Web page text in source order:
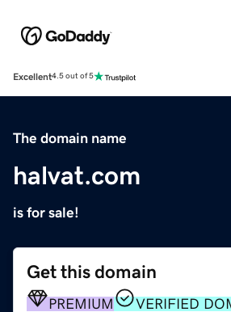
Excellent4.5 out of 5
The domain name
halvat.com
is for sale!
Get this domain
PREMIUM
VERIFIED